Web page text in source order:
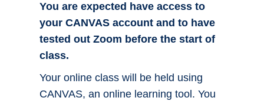
You are expected have access to
your CANVAS account and to have
tested out Zoom before the start of
class.
Your online class will be held using
CANVAS, an online learning tool. You